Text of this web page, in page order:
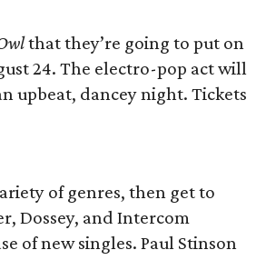
that they’re going to put on
24. The electro-pop act will
upbeat, dancey night. Tickets
of genres, then get to
Dossey, and Intercom
of new singles. Paul Stinson